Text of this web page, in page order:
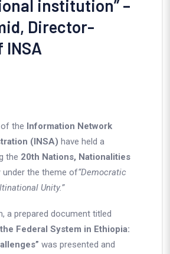
institution” –
Director-
INSA
the Information Network
(INSA) have held a
the 20th Nations, Nationalities
under the theme of“Democratic
Unity.”
a prepared document titled
Federal System in Ethiopia:
was presented and